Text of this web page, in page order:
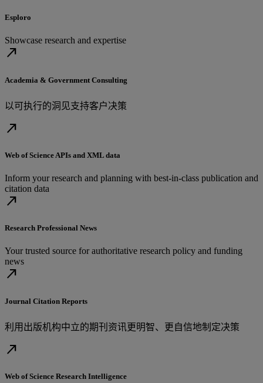
Esploro
Showcase research and expertise
north_east
Academia & Government Consulting
以可执行的洞见支持客户决策
north_east
Web of Science APIs and XML data
Inform your research and planning with best-in-class publication and
citation data
north_east
Research Professional News
Your trusted source for authoritative research policy and funding
news
north_east
Journal Citation Reports
利用出版机构中立的期刊资讯更明智、更自信地制定决策
north_east
Web of Science Research Intelligence